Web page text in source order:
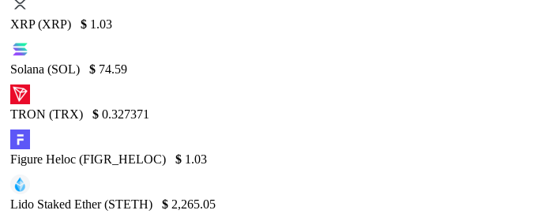
XRP (XRP) $ 1.03
Solana (SOL) $ 74.59
TRON (TRX) $ 0.327371
Figure Heloc (FIGR_HELOC) $ 1.03
Lido Staked Ether (STETH) $ 2,265.05